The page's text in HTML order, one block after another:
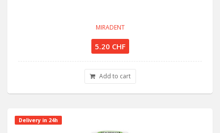
MIRADENT
5.20 CHF
Add to cart
Delivery in 24h